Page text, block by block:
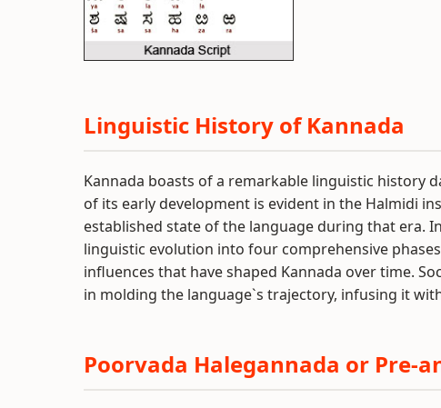
Linguistic History of Kannada
Kannada boasts of a remarkable linguistic history
of its early development is evident in the Halmidi
established state of the language during that era.
linguistic evolution into four comprehensive
influences that have shaped Kannada over time.
in molding the language`s trajectory, infusing it
Poorvada Halegannada or Pre-